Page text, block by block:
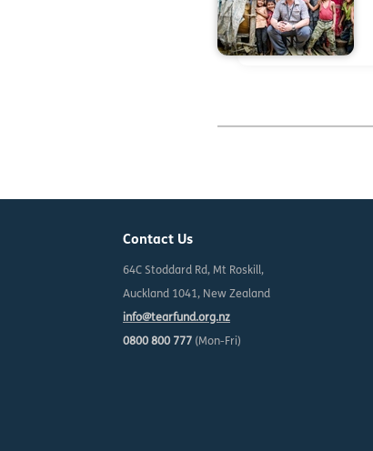
Contact Us
64C Stoddard Rd, Mt Roskill,
Auckland 1041, New Zealand
info@tearfund.org.nz
0800 800 777 (Mon-Fri)